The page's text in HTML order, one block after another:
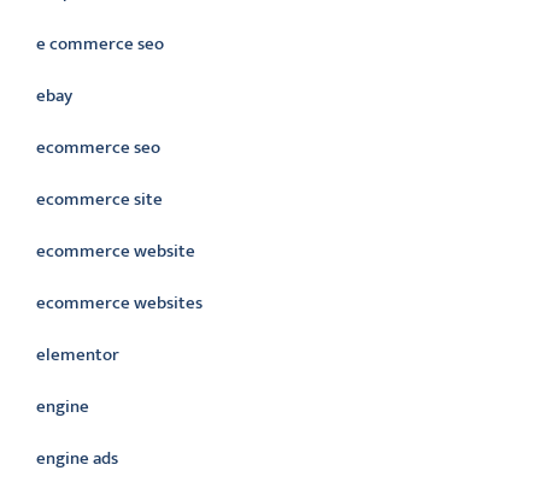
e commerce seo
ebay
ecommerce seo
ecommerce site
ecommerce website
ecommerce websites
elementor
engine
engine ads